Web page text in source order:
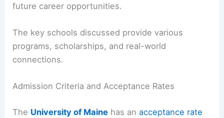
future career opportunities.
The key schools discussed provide various
programs, scholarships, and real-world
connections.
Admission Criteria and Acceptance Rates
The University of Maine has anacceptance rate